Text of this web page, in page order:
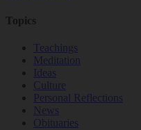
Topics
Teachings
Meditation
Ideas
Culture
Personal Reflections
News
Obituaries